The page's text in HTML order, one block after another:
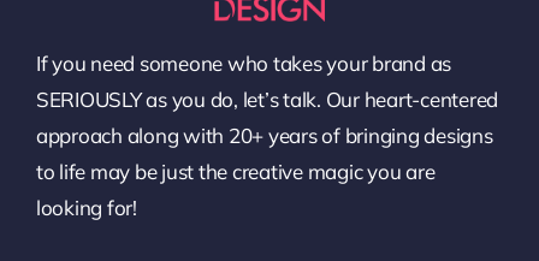
If you need someone who takes your brand as
SERIOUSLY as you do, let’s talk. Our heart-centered
approach along with 20+ years of bringing designs
to life may be just the creative magic you are
looking for!